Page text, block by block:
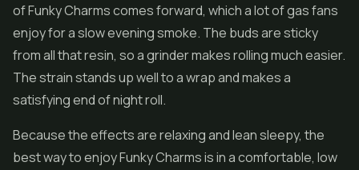
of Funky Charms comes forward, which a lot of gas fans
enjoy for a slow evening smoke. The buds are sticky
from all that resin, so a grinder makes rolling much easier.
The strain stands up well to a wrap and makes a
satisfying end of night roll.
Because the effects are relaxing and lean sleepy, the
best way to enjoy Funky Charms is in a comfortable, low